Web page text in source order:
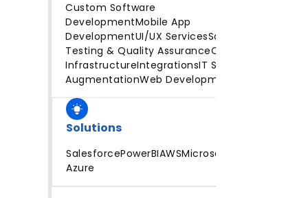
Custom Software
DevelopmentMobile App
DevelopmentUI/UX ServicesSoftware
Testing & Quality AssuranceCloud
InfrastructureIntegrationsIT Staff
AugmentationWeb Development
Solutions
SalesforcePowerBIAWSMicrosoft
Azure